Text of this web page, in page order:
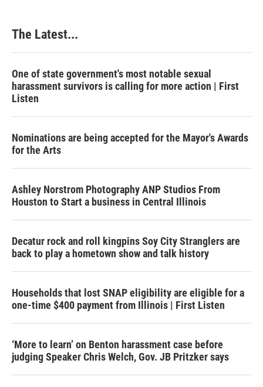
The Latest...
One of state government's most notable sexual
harassment survivors is calling for more action | First
Listen
Nominations are being accepted for the Mayor's Awards
for the Arts
Ashley Norstrom Photography ANP Studios From
Houston to Start a business in Central Illinois
Decatur rock and roll kingpins Soy City Stranglers are
back to play a hometown show and talk history
Households that lost SNAP eligibility are eligible for a
one-time $400 payment from Illinois | First Listen
‘More to learn’ on Benton harassment case before
judging Speaker Chris Welch, Gov. JB Pritzker says